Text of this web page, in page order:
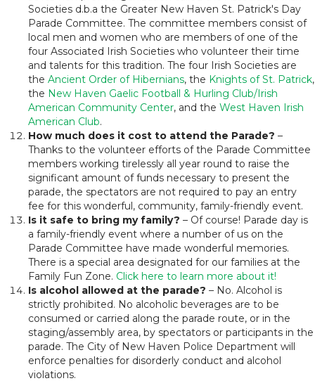
Societies d.b.a the Greater New Haven St. Patrick's Day
Parade Committee. The committee members consist of
local men and women who are members of one of the
four Associated Irish Societies who volunteer their time
and talents for this tradition. The four Irish Societies are
the Ancient Order of Hibernians, the Knights of St. Patrick,
the New Haven Gaelic Football & Hurling Club/Irish
American Community Center, and the West Haven Irish
American Club.
How much does it cost to attend the Parade? –
Thanks to the volunteer efforts of the Parade Committee
members working tirelessly all year round to raise the
significant amount of funds necessary to present the
parade, the spectators are not required to pay an entry
fee for this wonderful, community, family-friendly event.
Is it safe to bring my family? – Of course! Parade day is
a family-friendly event where a number of us on the
Parade Committee have made wonderful memories.
There is a special area designated for our families at the
Family Fun Zone. Click here to learn more about it!
Is alcohol allowed at the parade? – No. Alcohol is
strictly prohibited. No alcoholic beverages are to be
consumed or carried along the parade route, or in the
staging/assembly area, by spectators or participants in the
parade. The City of New Haven Police Department will
enforce penalties for disorderly conduct and alcohol
violations.